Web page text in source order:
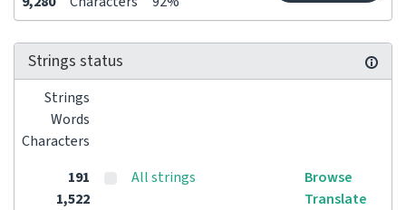
Strings status
Strings
Words
Characters
191
1,522
All strings
Browse
Translate